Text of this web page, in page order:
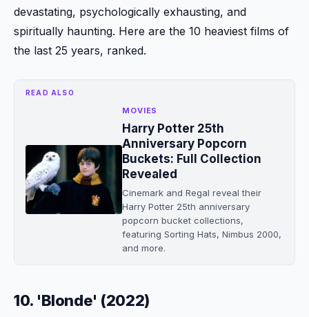
devastating, psychologically exhausting, and
spiritually haunting. Here are the 10 heaviest films of
the last 25 years, ranked.
READ ALSO
MOVIES
Harry Potter 25th
Anniversary Popcorn
Buckets: Full Collection
Revealed
Cinemark and Regal reveal their
Harry Potter 25th anniversary
popcorn bucket collections,
featuring Sorting Hats, Nimbus 2000,
and more.
10. 'Blonde' (2022)